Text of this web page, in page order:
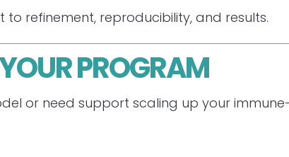
refinement, reproducibility, and results.
PROGRAM
or need support scaling up your